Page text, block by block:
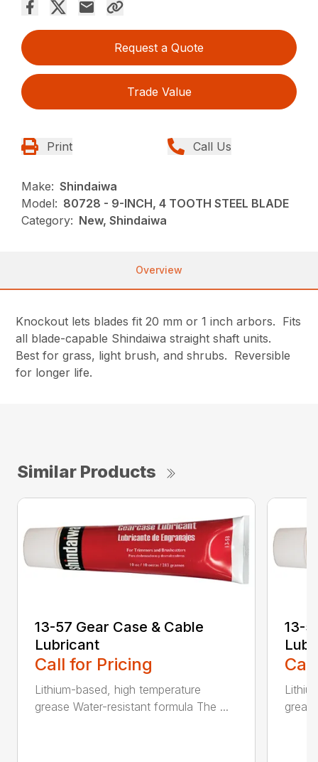
Request a Quote
Trade Value
Print Call Us
Make: Shindaiwa
Model: 80728 - 9-INCH, 4 TOOTH STEEL BLADE
Category: New, Shindaiwa
Overview
Knockout lets blades fit 20 mm or 1 inch arbors. Fits
all blade-capable Shindaiwa straight shaft units.
Best for grass, light brush, and shrubs. Reversible
for longer life.
Similar Products
13-57 Gear Case & Cable
Lubricant
Call for Pricing
Lithium-based, high temperature
grease Water-resistant formula The ...
13-